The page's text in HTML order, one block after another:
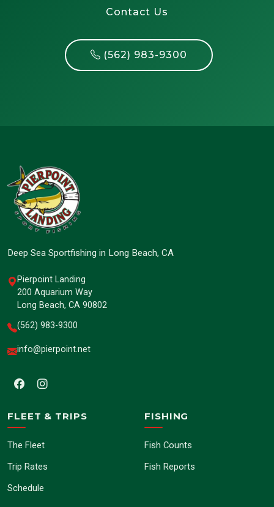
Contact Us
(562) 983-9300
Deep Sea Sportfishing in Long Beach, CA
Pierpoint Landing
200 Aquarium Way
Long Beach, CA 90802
(562) 983-9300
info@pierpoint.net
FLEET & TRIPS
The Fleet
Trip Rates
Schedule
FISHING
Fish Counts
Fish Reports